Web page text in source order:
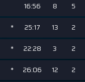
16:56 8 5
* 25:17 13 2
* 22:28 3 2
* 26:06 12 2